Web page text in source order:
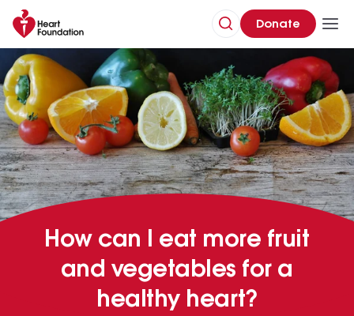
Donate
How can I eat more fruit
and vegetables for a
healthy heart?